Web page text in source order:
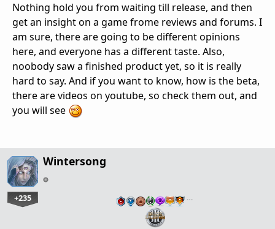
Nothing hold you from waiting till release, and then
get an insight on a game frome reviews and forums. I
am sure, there are going to be different opinions
here, and everyone has a different taste. Also,
noobody saw a finished product yet, so it is really
hard to say. And if you want to know, how is the beta,
there are videos on youtube, so check them out, and
you will see
Wintersong
+235 …